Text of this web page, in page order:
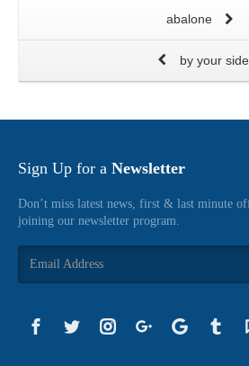
abalone
by your side
Sign Up for a Newsletter
Don’t miss latest news, first & last minute
joining our newsletter program.